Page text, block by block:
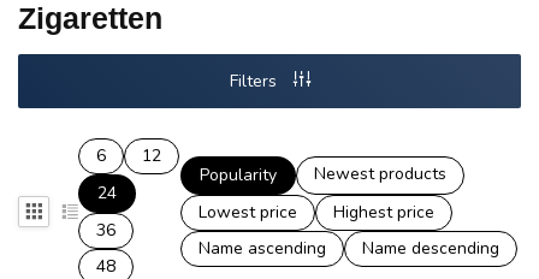
Zigaretten
Filters
6
12
24
36
48
Popularity
Newest products
Lowest price
Highest price
Name ascending
Name descending